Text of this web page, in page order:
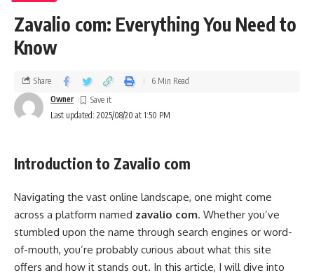
Zavalio com: Everything You Need to
Know
Last updated: 2025/08/20 at 1:50 PM
Owner
Share 6 Min Read
Introduction to Zavalio com
Navigating the vast online landscape, one might come
across a platform named zavalio com. Whether you’ve
stumbled upon the name through search engines or word-
of-mouth, you’re probably curious about what this site
offers and how it stands out. In this article, I will dive into